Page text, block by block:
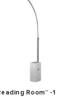
Room™ -1